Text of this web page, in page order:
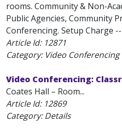
rooms. Community & Non-
Public Agencies, Community
Conferencing. Setup Charge --
Article Id: 12871
Category: Video Conferencing
Video Conferencing:
Coates Hall – Room...
Article Id: 12869
Category: Details